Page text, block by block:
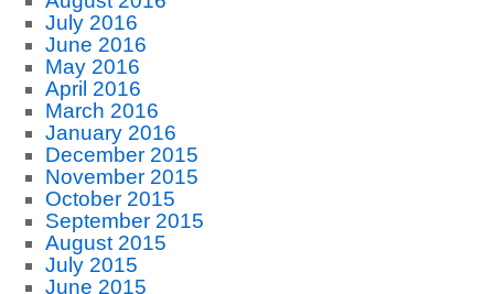
July 2016
June 2016
May 2016
April 2016
March 2016
January 2016
December 2015
November 2015
October 2015
September 2015
August 2015
July 2015
June 2015